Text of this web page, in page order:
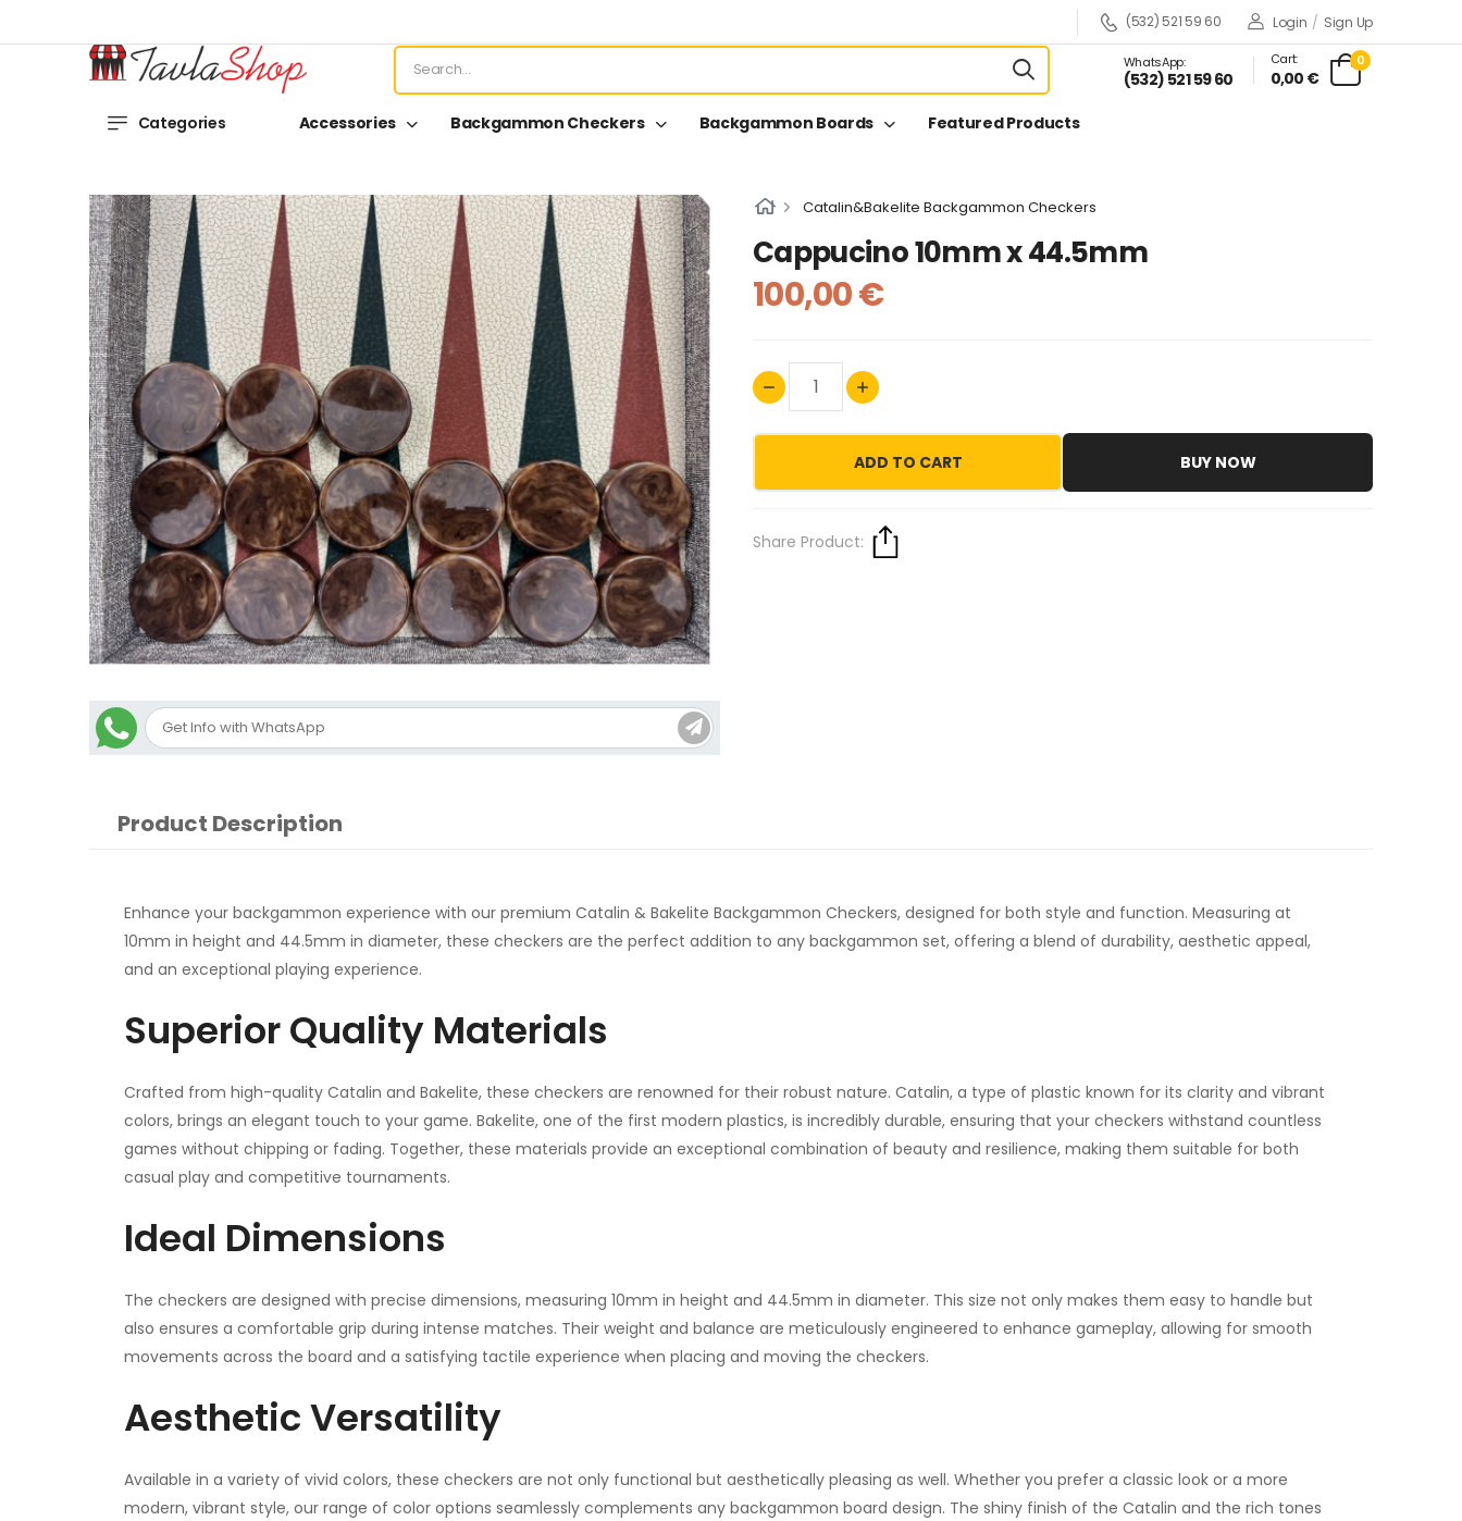
(532) 521 59 60 Login / Sign Up
WhatsApp:
(532) 521 59 60
Cart:
0,00 €
0
Categories Accessories Backgammon Checkers Backgammon Boards Featured Products
Catalin&Bakelite Backgammon Checkers
Cappucino 10mm x 44.5mm
100,00 €
ADD TO CART BUY NOW
Share Product:
Product Description
Enhance your backgammon experience with our premium Catalin & Bakelite Backgammon Checkers, designed for both style and function. Measuring at
10mm in height and 44.5mm in diameter, these checkers are the perfect addition to any backgammon set, offering a blend of durability, aesthetic appeal,
and an exceptional playing experience.
Superior Quality Materials
Crafted from high-quality Catalin and Bakelite, these checkers are renowned for their robust nature. Catalin, a type of plastic known for its clarity and vibrant
colors, brings an elegant touch to your game. Bakelite, one of the first modern plastics, is incredibly durable, ensuring that your checkers withstand countless
games without chipping or fading. Together, these materials provide an exceptional combination of beauty and resilience, making them suitable for both
casual play and competitive tournaments.
Ideal Dimensions
The checkers are designed with precise dimensions, measuring 10mm in height and 44.5mm in diameter. This size not only makes them easy to handle but
also ensures a comfortable grip during intense matches. Their weight and balance are meticulously engineered to enhance gameplay, allowing for smooth
movements across the board and a satisfying tactile experience when placing and moving the checkers.
Aesthetic Versatility
Available in a variety of vivid colors, these checkers are not only functional but aesthetically pleasing as well. Whether you prefer a classic look or a more
modern, vibrant style, our range of color options seamlessly complements any backgammon board design. The shiny finish of the Catalin and the rich tones